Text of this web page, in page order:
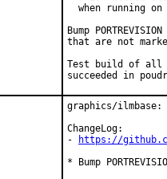
when running on
Bump
that are not
Test build of all
succeeded in
graphics/
ChangeLog:
-
https://
* Bump